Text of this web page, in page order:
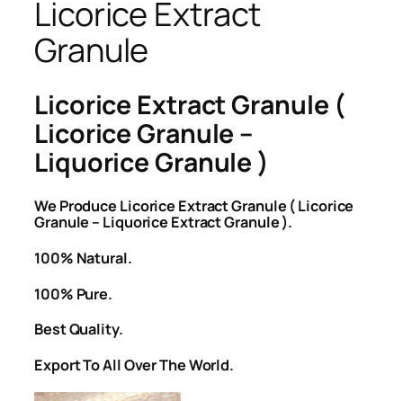
Licorice Extract
Granule
Licorice Extract Granule (
Licorice Granule –
Liquorice Granule )
We Produce Licorice Extract Granule ( Licorice
Granule – Liquorice Extract Granule ).
100% Natural.
100% Pure.
Best Quality.
Export To All Over The World.